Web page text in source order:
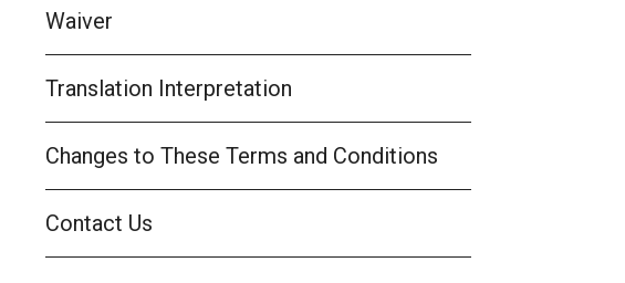
Waiver
Translation Interpretation
Changes to These Terms and Conditions
Contact Us